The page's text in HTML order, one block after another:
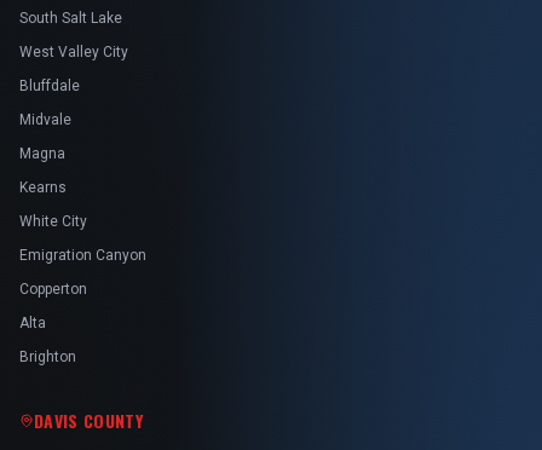
South Salt Lake
West Valley City
Bluffdale
Midvale
Magna
Kearns
White City
Emigration Canyon
Copperton
Alta
Brighton
DAVIS COUNTY